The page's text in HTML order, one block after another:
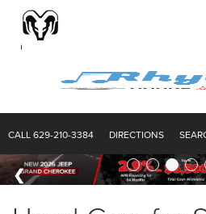
CALL629-210-3384 DIRECTIONS